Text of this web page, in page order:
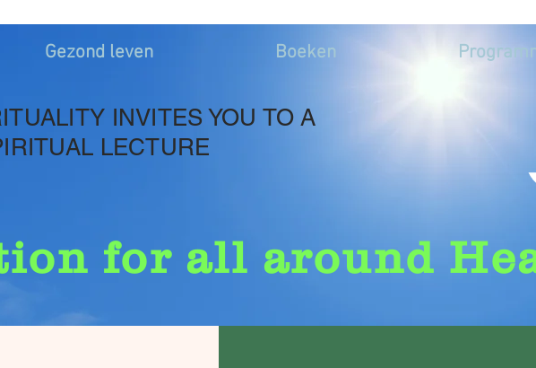
Gezond leven Boeken
INVITES YOU TO A
LECTURE
for all around